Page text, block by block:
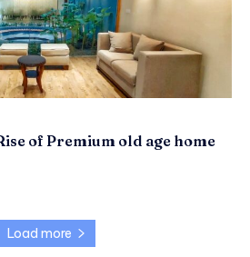
of Premium old age home
Load more